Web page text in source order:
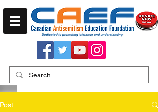
Post